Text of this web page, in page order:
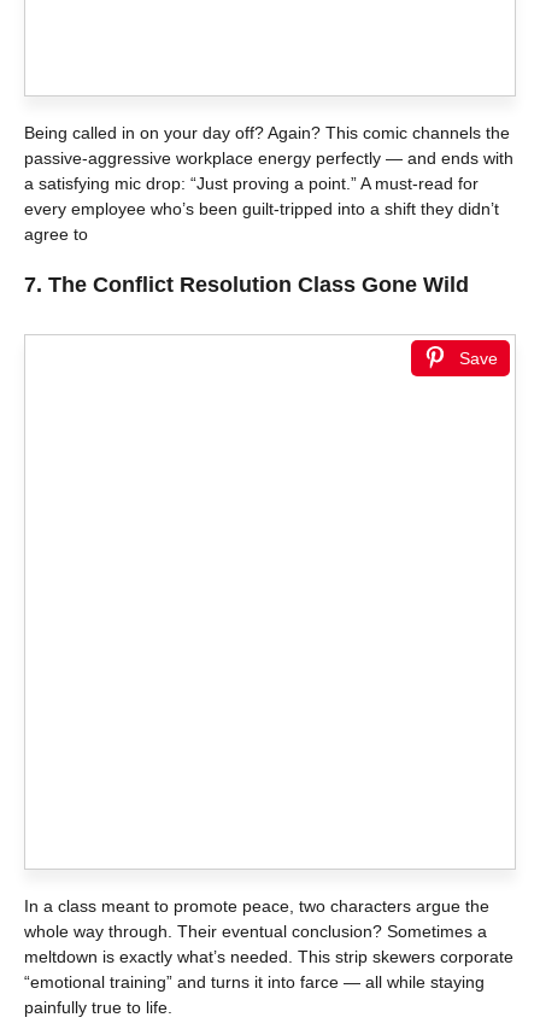
Being called in on your day off? Again? This comic channels the
passive-aggressive workplace energy perfectly — and ends with
a satisfying mic drop: “Just proving a point.” A must-read for
every employee who’s been guilt-tripped into a shift they didn’t
agree to
7. The Conflict Resolution Class Gone Wild
Save
In a class meant to promote peace, two characters argue the
whole way through. Their eventual conclusion? Sometimes a
meltdown is exactly what’s needed. This strip skewers corporate
“emotional training” and turns it into farce — all while staying
painfully true to life.